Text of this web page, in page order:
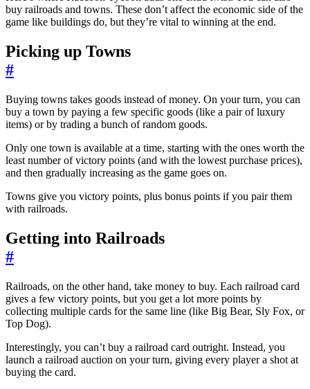
buy railroads and towns. These don’t affect the economic side of the
game like buildings do, but they’re vital to winning at the end.
Picking up Towns
#
Buying towns takes goods instead of money. On your turn, you can
buy a town by paying a few specific goods (like a pair of luxury
items) or by trading a bunch of random goods.
Only one town is available at a time, starting with the ones worth the
least number of victory points (and with the lowest purchase prices),
and then gradually increasing as the game goes on.
Towns give you victory points, plus bonus points if you pair them
with railroads.
Getting into Railroads
#
Railroads, on the other hand, take money to buy. Each railroad card
gives a few victory points, but you get a lot more points by
collecting multiple cards for the same line (like Big Bear, Sly Fox, or
Top Dog).
Interestingly, you can’t buy a railroad card outright. Instead, you
launch a railroad auction on your turn, giving every player a shot at
buying the card.